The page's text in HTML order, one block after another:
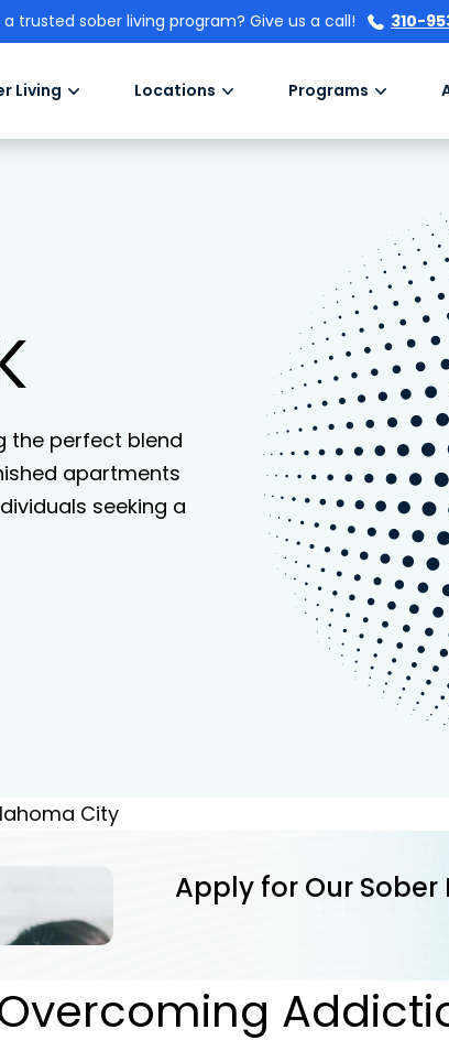
trusted sober living program? Give us a call! 310-
Living Locations Programs
the perfect blend
apartments
seeking a
City
Apply for Our Sober